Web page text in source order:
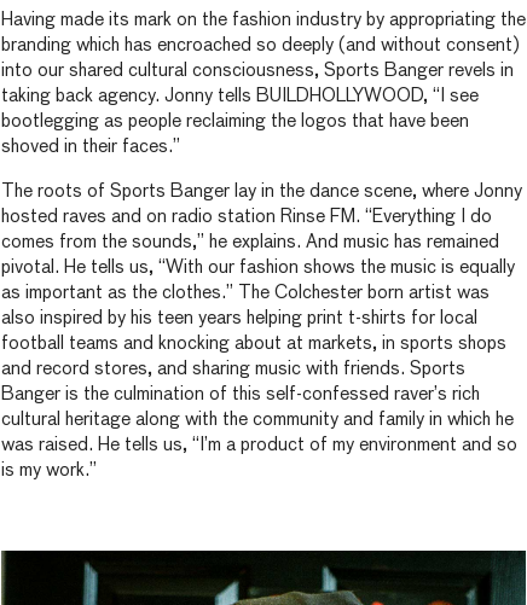
Having made its mark on the fashion industry by appropriating the
branding which has encroached so deeply (and without consent)
into our shared cultural consciousness, Sports Banger revels in
taking back agency. Jonny tells BUILDHOLLYWOOD, “I see
bootlegging as people reclaiming the logos that have been
shoved in their faces.”
The roots of Sports Banger lay in the dance scene, where Jonny
hosted raves and on radio station Rinse FM. “Everything I do
comes from the sounds,” he explains. And music has remained
pivotal. He tells us, “With our fashion shows the music is equally
as important as the clothes.” The Colchester born artist was
also inspired by his teen years helping print t-shirts for local
football teams and knocking about at markets, in sports shops
and record stores, and sharing music with friends. Sports
Banger is the culmination of this self-confessed raver’s rich
cultural heritage along with the community and family in which he
was raised. He tells us, “I’m a product of my environment and so
is my work.”